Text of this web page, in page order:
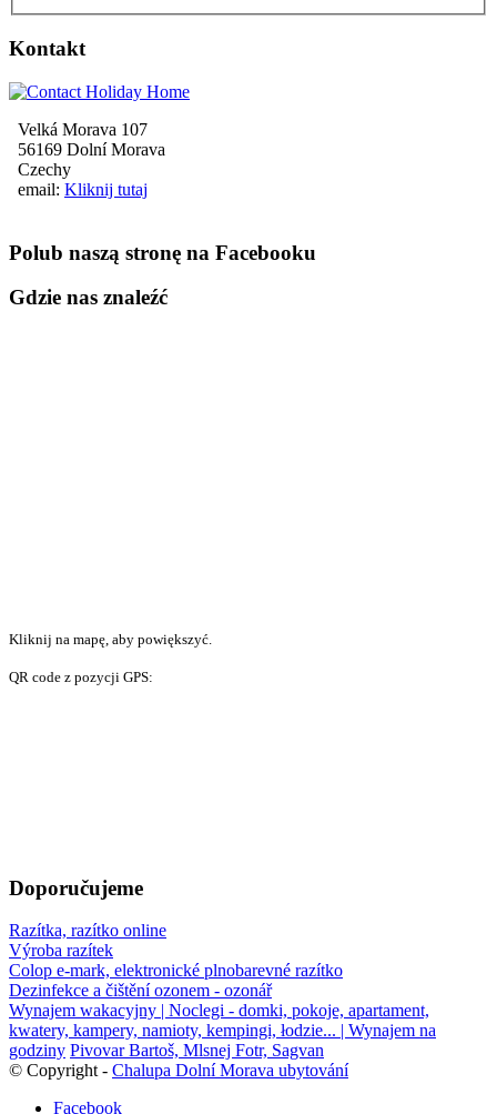
Kontakt
Velká Morava 107
56169 Dolní Morava
Czechy
email: Kliknij tutaj
Polub naszą stronę na Facebooku
Gdzie nas znaleźć
Kliknij na mapę, aby powiększyć.
QR code z pozycji GPS:
Doporučujeme
Razítka, razítko online
Výroba razítek
Colop e-mark, elektronické plnobarevné razítko
Dezinfekce a čištění ozonem - ozonář
Wynajem wakacyjny | Noclegi - domki, pokoje, apartament,
kwatery, kampery, namioty, kempingi, łodzie... | Wynajem na
godziny Pivovar Bartoš, Mlsnej Fotr, Sagvan
© Copyright - Chalupa Dolní Morava ubytování
Facebook